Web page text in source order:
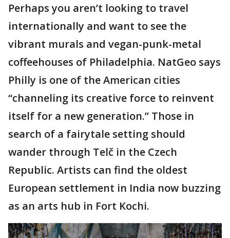
Perhaps you aren’t looking to travel
internationally and want to see the
vibrant murals and vegan-punk-metal
coffeehouses of Philadelphia. NatGeo says
Philly is one of the American cities
“channeling its creative force to reinvent
itself for a new generation.” Those in
search of a fairytale setting should
wander through Telč in the Czech
Republic. Artists can find the oldest
European settlement in India now buzzing
as an arts hub in Fort Kochi.